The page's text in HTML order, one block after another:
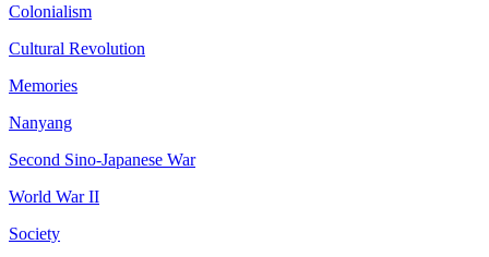
Colonialism
Cultural Revolution
Memories
Nanyang
Second Sino-Japanese War
World War II
Society